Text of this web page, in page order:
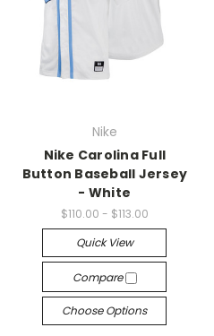
Nike
Nike Carolina Full
Button Baseball Jersey
- White
$110.00 - $113.00
Quick View
Compare
Choose Options